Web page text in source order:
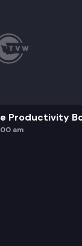
Productivity
am